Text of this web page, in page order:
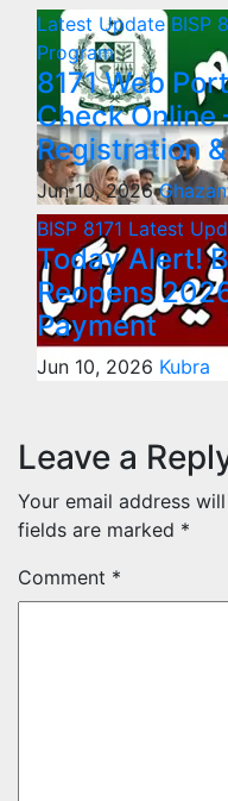
Latest UpdateBISP
Program
8171 Web
Check Online
Registration
Jun 10, 2026
BISP 8171 Latest
Today Alert!
Reopens
Payment
Jun 10, 2026 Kubra
Leave a
Your email address
fields are marked *
Comment *